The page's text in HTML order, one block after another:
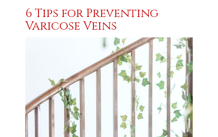
6 Tips for Preventing
Varicose Veins